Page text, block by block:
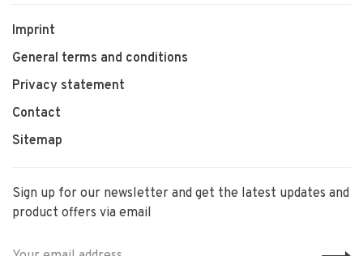
Imprint
General terms and conditions
Privacy statement
Contact
Sitemap
Sign up for our newsletter and get the latest updates and
product offers via email